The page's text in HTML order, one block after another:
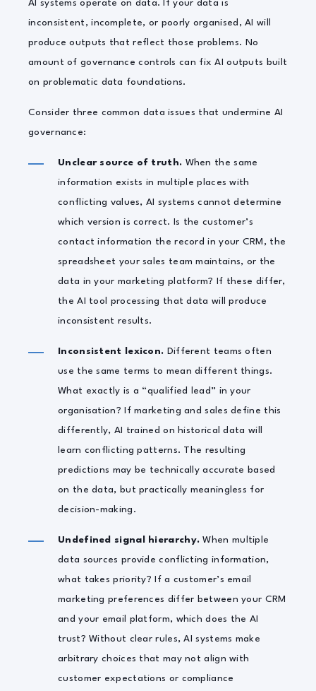
AI systems operate on data. If your data is
inconsistent, incomplete, or poorly organised, AI will
produce outputs that reflect those problems. No
amount of governance controls can fix AI outputs built
on problematic data foundations.
Consider three common data issues that undermine AI
governance:
Unclear source of truth. When the same
information exists in multiple places with
conflicting values, AI systems cannot determine
which version is correct. Is the customer’s
contact information the record in your CRM, the
spreadsheet your sales team maintains, or the
data in your marketing platform? If these differ,
the AI tool processing that data will produce
inconsistent results.
Inconsistent lexicon. Different teams often
use the same terms to mean different things.
What exactly is a “qualified lead” in your
organisation? If marketing and sales define this
differently, AI trained on historical data will
learn conflicting patterns. The resulting
predictions may be technically accurate based
on the data, but practically meaningless for
decision-making.
Undefined signal hierarchy. When multiple
data sources provide conflicting information,
what takes priority? If a customer’s email
marketing preferences differ between your CRM
and your email platform, which does the AI
trust? Without clear rules, AI systems make
arbitrary choices that may not align with
customer expectations or compliance